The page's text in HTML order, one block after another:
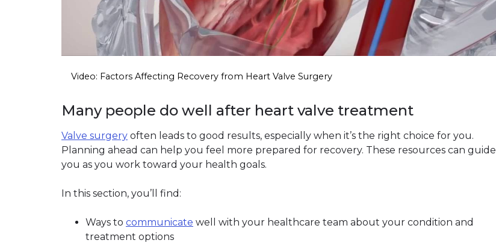
Video: Factors Affecting Recovery from Heart Valve Surgery
Many people do well after heart valve treatment
Valve surgery often leads to good results, especially when it’s the right choice for you.
Planning ahead can help you feel more prepared for recovery. These resources can guide
you as you work toward your health goals.
In this section, you’ll find:
Ways to communicate well with your healthcare team about your condition and
treatment options